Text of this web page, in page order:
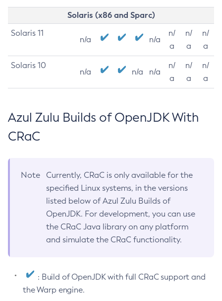
Solaris (x86 and Sparc)
Solaris 11
n/a n/a
n/
a
n/
a
n/
a
Solaris 10
n/a n/a n/a
n/
a
n/
a
n/
a
Azul Zulu Builds of OpenJDK With
CRaC
Note
Currently, CRaC is only available for the
specified Linux systems, in the versions
listed below of Azul Zulu Builds of
OpenJDK. For development, you can use
the CRaC Java library on any platform
and simulate the CRaC functionality.
: Build of OpenJDK with full CRaC support and
the Warp engine.